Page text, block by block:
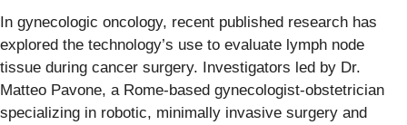
In gynecologic oncology, recent published research has
explored the technology’s use to evaluate lymph node
tissue during cancer surgery. Investigators led by Dr.
Matteo Pavone, a Rome-based gynecologist-obstetrician
specializing in robotic, minimally invasive surgery and